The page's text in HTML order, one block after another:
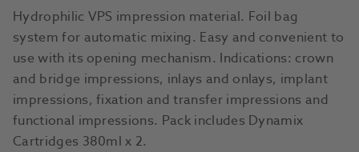
Hydrophilic VPS impression material. Foil bag
system for automatic mixing. Easy and convenient to
use with its opening mechanism. Indications: crown
and bridge impressions, inlays and onlays, implant
impressions, fixation and transfer impressions and
functional impressions. Pack includes Dynamix
Cartridges 380ml x 2.